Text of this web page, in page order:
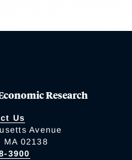
Research
Us
Avenue
MA 02138
3900